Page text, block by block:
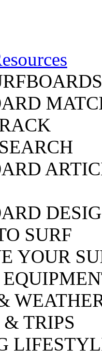
SURF
YOUR
TRIPS